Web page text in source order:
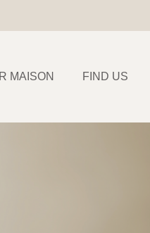
MAISON FIND US